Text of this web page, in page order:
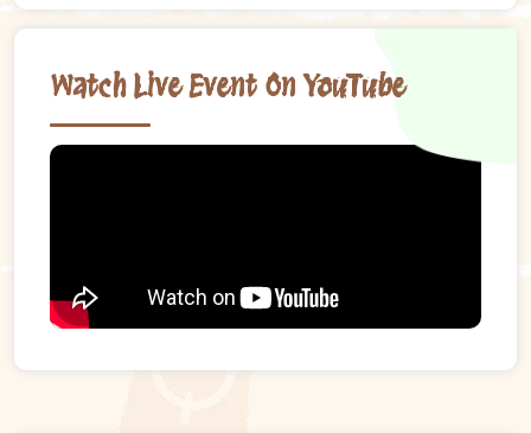
Watch Live Event On YouTube